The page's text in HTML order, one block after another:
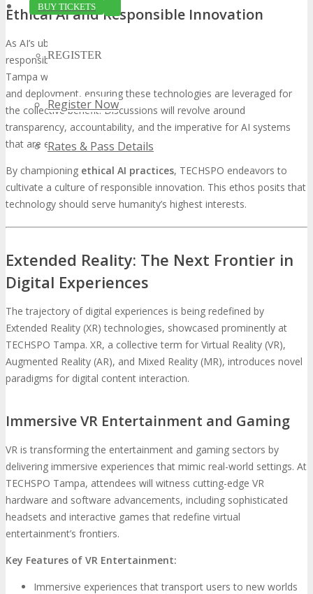
BUY TICKETS
REGISTER
Register Now
Rates & Pass Details
Ethical AI and Responsible Innovation
As AI’s ubiquity grows, the significance of ethical AI and
responsible innovation becomes increasingly critical. TECHSPO
Tampa will engage with the ethical dimensions of AI development
and deployment, ensuring these technologies are leveraged for
the collective benefit. Discussions will revolve around
transparency, accountability, and the imperative for AI systems
that are equitable and unbiased.
By championing ethical AI practices, TECHSPO endeavors to
cultivate a culture of responsible innovation. This ethos posits that
technology should serve humanity’s highest interests.
Extended Reality: The Next Frontier in
Digital Experiences
The trajectory of digital experiences is being redefined by
Extended Reality (XR) technologies, showcased prominently at
TECHSPO Tampa. XR, a collective term for Virtual Reality (VR),
Augmented Reality (AR), and Mixed Reality (MR), introduces novel
paradigms for digital content interaction.
Immersive VR Entertainment and Gaming
VR is transforming the entertainment and gaming sectors by
delivering immersive experiences that mimic real-world settings. At
TECHSPO Tampa, attendees will witness cutting-edge VR
hardware and software advancements, including sophisticated
headsets and interactive games that redefine virtual
entertainment’s frontiers.
Key Features of VR Entertainment:
Immersive experiences that transport users to new worlds